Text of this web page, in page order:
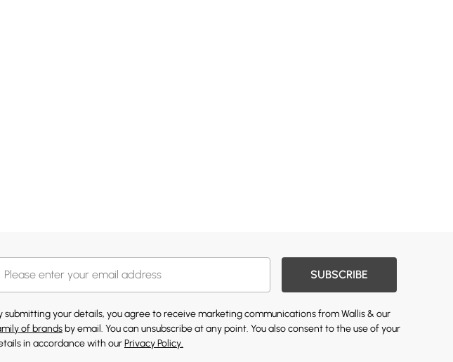
SUBSCRIBE
submitting your details, you agree to receive marketing communications from Wallis & our
of brands by email. You can unsubscribe at any point. You also consent to the use of your
in accordance with ourPrivacy Policy.